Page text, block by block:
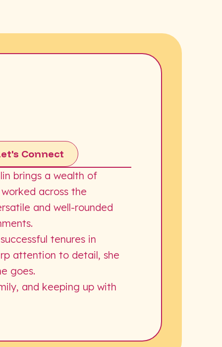
Connect
brings a wealth of
across the
and well-rounded
tenures in
attention to detail, she
goes.
and keeping up with